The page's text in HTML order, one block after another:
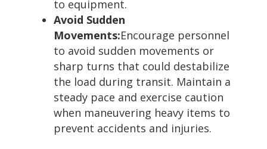
to equipment.
Avoid Sudden
Movements:Encourage personnel
to avoid sudden movements or
sharp turns that could destabilize
the load during transit. Maintain a
steady pace and exercise caution
when maneuvering heavy items to
prevent accidents and injuries.